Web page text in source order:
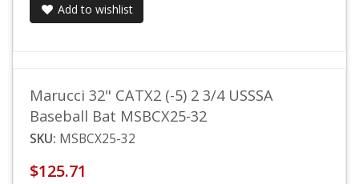
Add to wishlist
Marucci 32" CATX2 (-5) 2 3/4 USSSA
Baseball Bat MSBCX25-32
SKU: MSBCX25-32
$125.71